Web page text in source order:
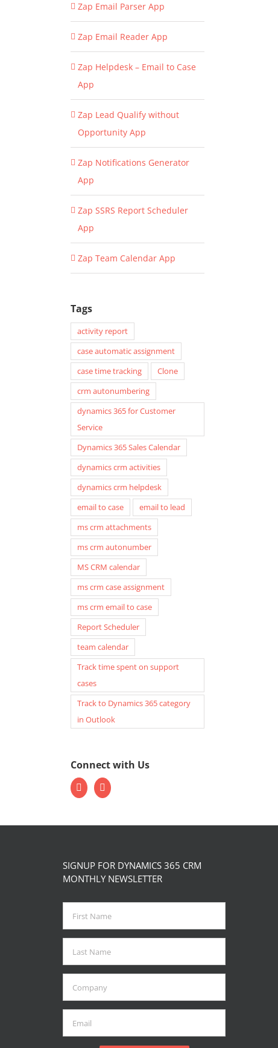
Now generate even “Push
Notifications” (+ In-App, Form,
Email) when using Zap
Notifications Generator App for
Dynamics 365 for Sales,
0 Comments
Generate In-App
mentioned in Timeline
Dynamics 365 for Sales,
Zap Email Parser App
Zap Email Reader App
Zap Helpdesk – Email to Case
App
Zap Lead Qualify without
Opportunity App
Zap Notifications Generator
App
Zap SSRS Report Scheduler
App
Zap Team Calendar App
Tags
activity report
case automatic assignment
case time tracking
Clone
crm autonumbering
dynamics 365 for Customer
Service
Dynamics 365 Sales Calendar
dynamics crm activities
dynamics crm helpdesk
email to case
email to lead
ms crm attachments
ms crm autonumber
MS CRM calendar
ms crm case assignment
ms crm email to case
Report Scheduler
team calendar
Track time spent on support
cases
Track to Dynamics 365 category
in Outlook
Connect with Us
SIGNUP FOR DYNAMICS 365 CRM
MONTHLY NEWSLETTER